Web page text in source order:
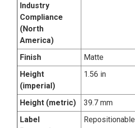
Industry
Compliance
(North
America)
Finish
Matte
Height
(imperial)
1.56 in
Height (metric)
39.7 mm
Label
Repositionable